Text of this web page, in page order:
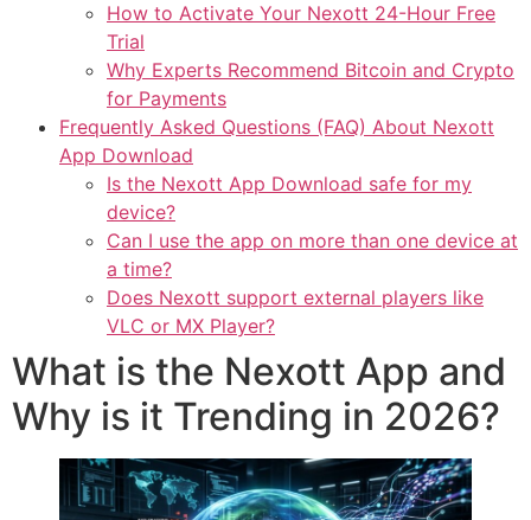
How to Activate Your Nexott 24-Hour Free
Trial
Why Experts Recommend Bitcoin and Crypto
for Payments
Frequently Asked Questions (FAQ) About Nexott
App Download
Is the Nexott App Download safe for my
device?
Can I use the app on more than one device at
a time?
Does Nexott support external players like
VLC or MX Player?
What is the Nexott App and
Why is it Trending in 2026?